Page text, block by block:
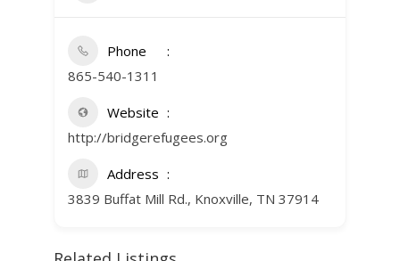
Phone
865-540-1311
Website
http://bridgerefugees.org
Address
3839 Buffat Mill Rd., Knoxville, TN 37914